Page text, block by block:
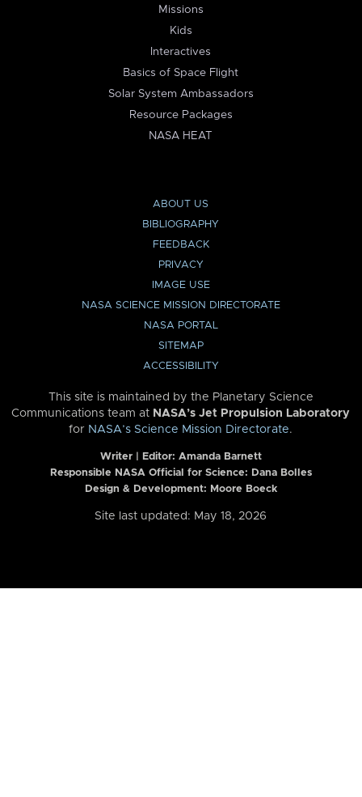
Missions
Kids
Interactives
Basics of Space Flight
Solar System Ambassadors
Resource Packages
NASA HEAT
ABOUT US
BIBLIOGRAPHY
FEEDBACK
PRIVACY
IMAGE USE
NASA SCIENCE MISSION DIRECTORATE
NASA PORTAL
SITEMAP
ACCESSIBILITY
This site is maintained by the Planetary Science
Communications team at NASA’s Jet Propulsion Laboratory
for NASA’s Science Mission Directorate.
Writer | Editor: Amanda Barnett
Responsible NASA Official for Science: Dana Bolles
Design & Development: Moore Boeck
Site last updated: May 18, 2026